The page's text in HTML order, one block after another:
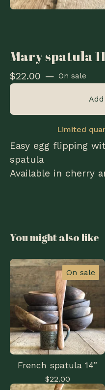
Mary spatula
$22.00 — On sale
Limited
Easy egg flipping
spatula
Available in cherry
You might also like
On sale
French spatula 14”
$22.00